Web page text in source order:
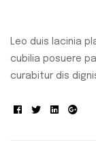
Leo duis lacinia
cubilia posuere
curabitur dis
Facebook
TwitterLinkedin